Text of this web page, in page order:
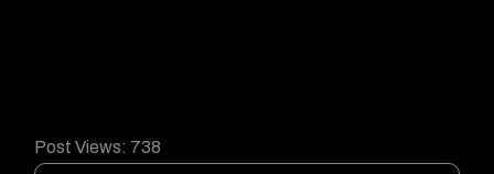
Post Views: 738